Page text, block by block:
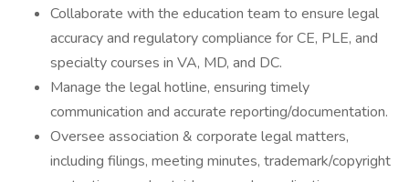
Collaborate with the education team to ensure legal
accuracy and regulatory compliance for CE, PLE, and
specialty courses in VA, MD, and DC.
Manage the legal hotline, ensuring timely
communication and accurate reporting/documentation.
Oversee association & corporate legal matters,
including filings, meeting minutes, trademark/copyright